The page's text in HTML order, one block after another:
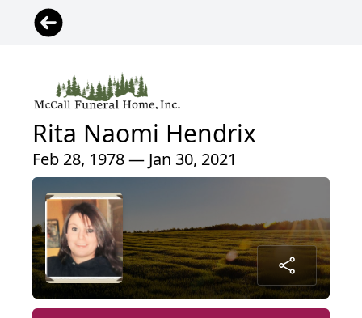
Rita Naomi Hendrix
Feb 28, 1978 — Jan 30, 2021